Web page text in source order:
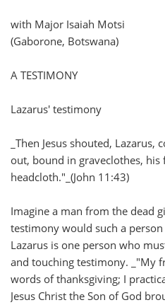
with Major Isaiah Motsi
(Gaborone, Botswana)
A TESTIMONY
Lazarus' testimony
_Then Jesus shouted,
out, bound in graveclothes, his
headcloth."_(John 11:43)
Imagine a man from the dead
testimony would such a person
Lazarus is one person who
and touching testimony. _"My
words of thanksgiving; I
Jesus Christ the Son of God